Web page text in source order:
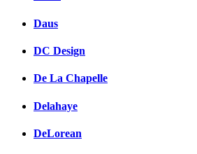
Daus
DC Design
De La Chapelle
Delahaye
DeLorean